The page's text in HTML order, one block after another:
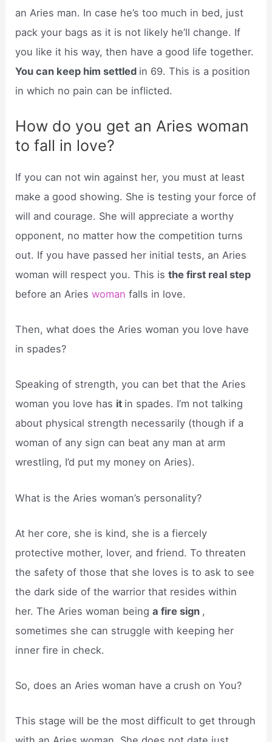
an Aries man. In case he’s too much in bed, just
pack your bags as it is not likely he’ll change. If
you like it his way, then have a good life together.
You can keep him settled in 69. This is a position
in which no pain can be inflicted.
How do you get an Aries woman
to fall in love?
If you can not win against her, you must at least
make a good showing. She is testing your force of
will and courage. She will appreciate a worthy
opponent, no matter how the competition turns
out. If you have passed her initial tests, an Aries
woman will respect you. This isthe first real step
before an Arieswoman falls in love.
Then, what does the Aries woman you love have
in spades?
Speaking of strength, you can bet that the Aries
woman you love has it in spades. I’m not talking
about physical strength necessarily (though if a
woman of any sign can beat any man at arm
wrestling, I’d put my money on Aries).
What is the Aries woman’s personality?
At her core, she is kind, she is a fiercely
protective mother, lover, and friend. To threaten
the safety of those that she loves is to ask to see
the dark side of the warrior that resides within
her. The Aries woman beinga fire sign ,
sometimes she can struggle with keeping her
inner fire in check.
So, does an Aries woman have a crush on You?
This stage will be the most difficult to get through